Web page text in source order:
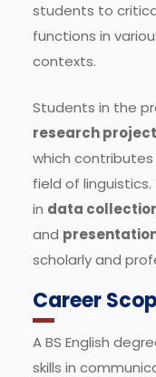
students to
functions in
contexts.
Students in the
research
which
field of
in data
and
scholarly and
Career
A BS English
skills in